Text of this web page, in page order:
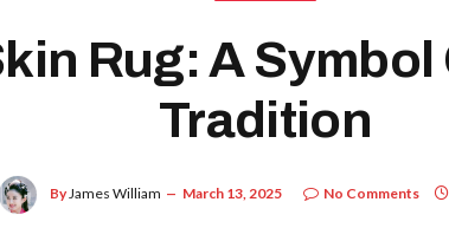
Rug: A
Tradition
ByJames William March 13, 2025 No Comments